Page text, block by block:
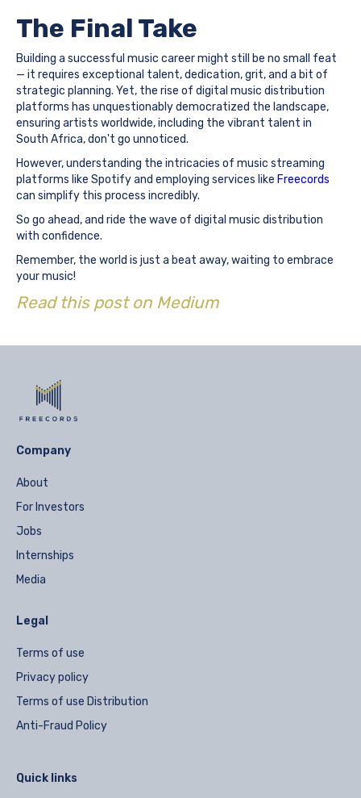
The Final Take
Building a successful music career might still be no small feat
— it requires exceptional talent, dedication, grit, and a bit of
strategic planning. Yet, the rise of digital music distribution
platforms has unquestionably democratized the landscape,
ensuring artists worldwide, including the vibrant talent in
South Africa, don't go unnoticed.
However, understanding the intricacies of music streaming
platforms like Spotify and employing services like Freecords
can simplify this process incredibly.
So go ahead, and ride the wave of digital music distribution
with confidence.
Remember, the world is just a beat away, waiting to embrace
your music!
Read this post on Medium
Company
About
For Investors
Jobs
Internships
Media
Legal
Terms of use
Privacy policy
Terms of use Distribution
Anti-Fraud Policy
Quick links